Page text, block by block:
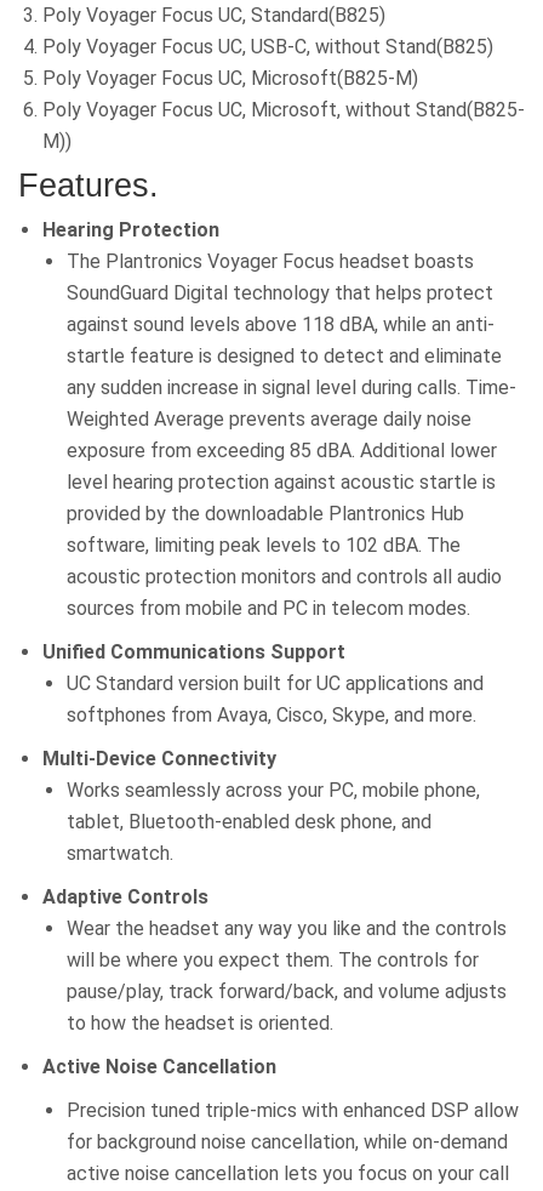
Poly Voyager Focus UC, Standard(B825)
Poly Voyager Focus UC, USB-C, without Stand(B825)
Poly Voyager Focus UC, Microsoft(B825-M)
Poly Voyager Focus UC, Microsoft, without Stand(B825-
M))
Features.
Hearing Protection
The Plantronics Voyager Focus headset boasts
SoundGuard Digital technology that helps protect
against sound levels above 118 dBA, while an anti-
startle feature is designed to detect and eliminate
any sudden increase in signal level during calls. Time-
Weighted Average prevents average daily noise
exposure from exceeding 85 dBA. Additional lower
level hearing protection against acoustic startle is
provided by the downloadable Plantronics Hub
software, limiting peak levels to 102 dBA. The
acoustic protection monitors and controls all audio
sources from mobile and PC in telecom modes.
Unified Communications Support
UC Standard version built for UC applications and
softphones from Avaya, Cisco, Skype, and more.
Multi-Device Connectivity
Works seamlessly across your PC, mobile phone,
tablet, Bluetooth-enabled desk phone, and
smartwatch.
Adaptive Controls
Wear the headset any way you like and the controls
will be where you expect them. The controls for
pause/play, track forward/back, and volume adjusts
to how the headset is oriented.
Active Noise Cancellation
Precision tuned triple-mics with enhanced DSP allow
for background noise cancellation, while on-demand
active noise cancellation lets you focus on your call